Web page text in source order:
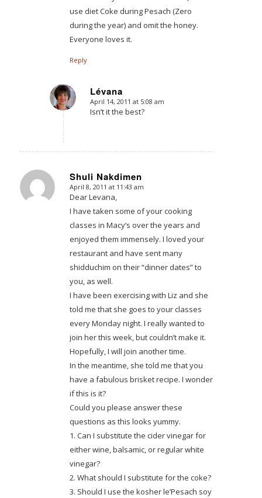
use diet Coke during Pesach (Zero
during the year) and omit the honey.
Everyone loves it.
Reply
Lévana
says:
April 14, 2011 at 5:08 am
Isn’t it the best?
Shuli Nakdimen
says:
April 8, 2011 at 11:43 am
Dear Levana,
I have taken some of your cooking
classes in Macy’s over the years and
enjoyed them immensely. I loved your
restaurant and have sent many
shidduchim on their “dinner dates” to
you, as well.
I have been exercising with Liz and she
told me that she goes to your classes
every Monday night. I really wanted to
join her this week, but couldn’t make it.
Hopefully, I will join another time.
In the meantime, she told me that you
have a fabulous brisket recipe. I wonder
if this is it?
Could you please answer these
questions as this looks yummy.
1. Can I substitute the cider vinegar for
either wine, balsamic, or regular white
vinegar?
2. What should I substitute for the coke?
3. Should I use the kosher le’Pesach soy